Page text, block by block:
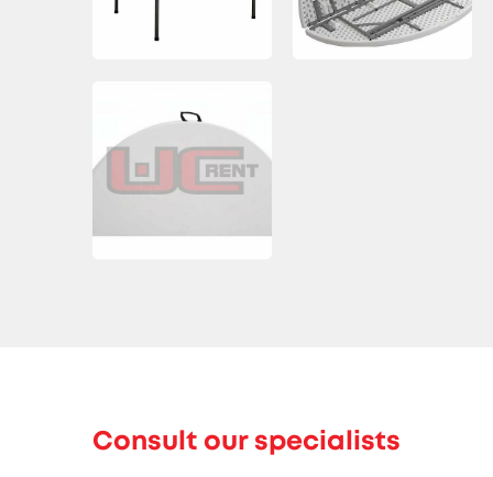
Consult our specialists